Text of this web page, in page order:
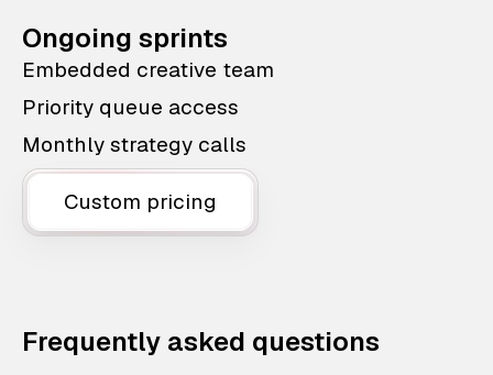
Ongoing sprints
Embedded creative team
Priority queue access
Monthly strategy calls
Custom pricing
Frequently asked questions